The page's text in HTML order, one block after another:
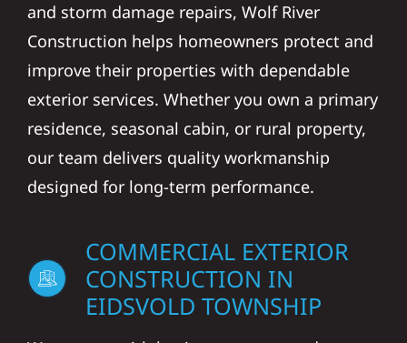
and storm damage repairs, Wolf River
Construction helps homeowners protect and
improve their properties with dependable
exterior services. Whether you own a primary
residence, seasonal cabin, or rural property,
our team delivers quality workmanship
designed for long-term performance.
COMMERCIAL EXTERIOR
CONSTRUCTION IN
EIDSVOLD TOWNSHIP